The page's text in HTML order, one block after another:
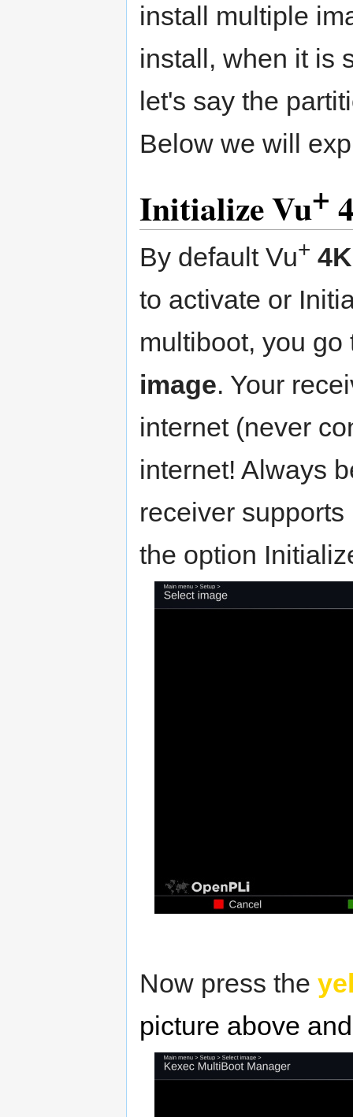
install multiple
install, when it is
let's say the
Below we will
Initialize Vu+
By default Vu+ 4K
to activate or
multiboot, you
image. Your
internet (never
internet! Always
receiver
the option
Now press the
picture above